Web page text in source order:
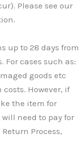
Please see our
up to 28 days from
For cases such as:
goods etc
However, if
the item for
need to pay for
Process,